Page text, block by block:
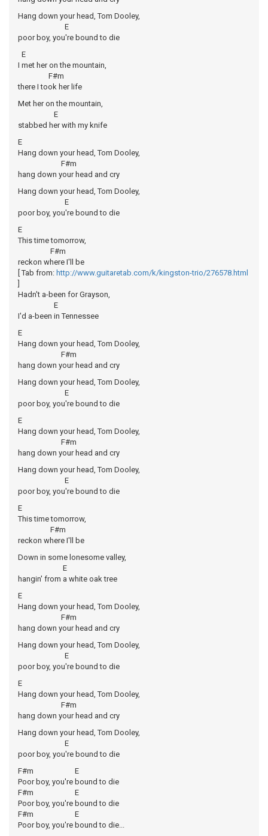
Hang down your head, Tom Dooley,
E
poor boy, you're bound to die
E
I met her on the mountain,
F#m
there I took her life
Met her on the mountain,
E
stabbed her with my knife
E
Hang down your head, Tom Dooley,
F#m
hang down your head and cry
Hang down your head, Tom Dooley,
E
poor boy, you're bound to die
E
This time tomorrow,
F#m
reckon where I'll be
[ Tab from: http://www.guitaretab.com/k/kingston-trio/276578.html
Hadn't a-been for Grayson,
E
I'd a-been in Tennessee
E
Hang down your head, Tom Dooley,
F#m
hang down your head and cry
Hang down your head, Tom Dooley,
E
poor boy, you're bound to die
E
Hang down your head, Tom Dooley,
F#m
hang down your head and cry
Hang down your head, Tom Dooley,
E
poor boy, you're bound to die
E
This time tomorrow,
F#m
reckon where I'll be
Down in some lonesome valley,
E
hangin' from a white oak tree
E
Hang down your head, Tom Dooley,
F#m
hang down your head and cry
Hang down your head, Tom Dooley,
E
poor boy, you're bound to die
E
Hang down your head, Tom Dooley,
F#m
hang down your head and cry
Hang down your head, Tom Dooley,
E
poor boy, you're bound to die
F#m E
Poor boy, you're bound to die
F#m E
Poor boy, you're bound to die
F#m E
Poor boy, you're bound to die...